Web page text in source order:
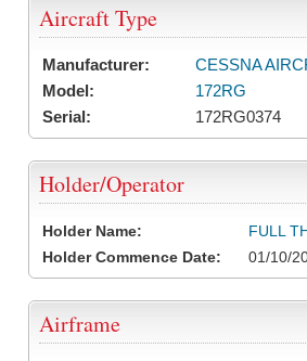
Aircraft Type
Manufacturer:
CESSNA
Model:
172RG
Serial:
172RG0374
Holder/Operator
Holder Name:
FULL
Holder Commence Date:
01/10/
Airframe